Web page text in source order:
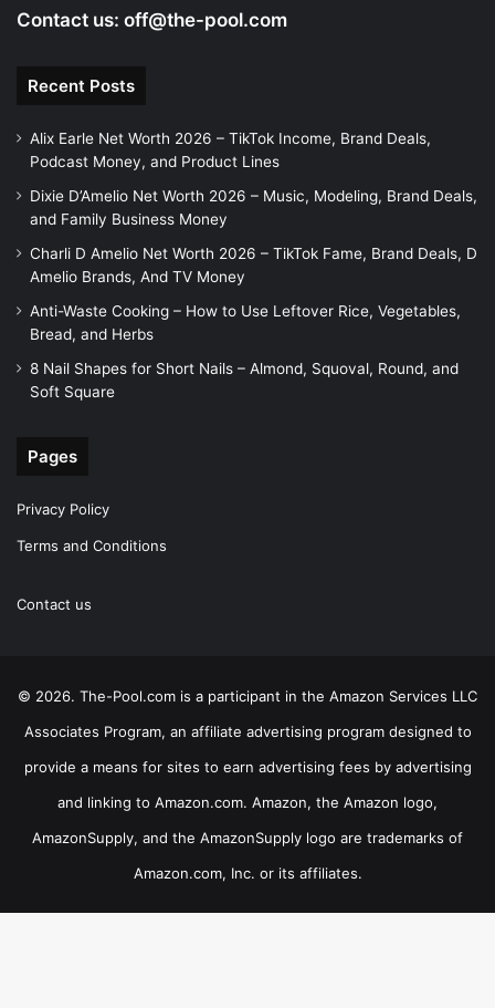
Contact us: off@the-pool.com
Recent Posts
Alix Earle Net Worth 2026 – TikTok Income, Brand Deals,
Podcast Money, and Product Lines
Dixie D’Amelio Net Worth 2026 – Music, Modeling, Brand Deals,
and Family Business Money
Charli D Amelio Net Worth 2026 – TikTok Fame, Brand Deals, D
Amelio Brands, And TV Money
Anti-Waste Cooking – How to Use Leftover Rice, Vegetables,
Bread, and Herbs
8 Nail Shapes for Short Nails – Almond, Squoval, Round, and
Soft Square
Pages
Privacy Policy
Terms and Conditions
Contact us
© 2026. The-Pool.com is a participant in the Amazon Services LLC
Associates Program, an affiliate advertising program designed to
provide a means for sites to earn advertising fees by advertising
and linking to Amazon.com. Amazon, the Amazon logo,
AmazonSupply, and the AmazonSupply logo are trademarks of
Amazon.com, Inc. or its affiliates.